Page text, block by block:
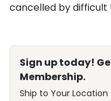
cancelled by difficult
Sign up today!
Membership.
Ship to Your Location